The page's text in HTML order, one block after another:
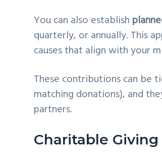
You can also establish
quarterly, or annually. This
causes that align with your
These contributions can be
matching donations), and
partners.
Charitable